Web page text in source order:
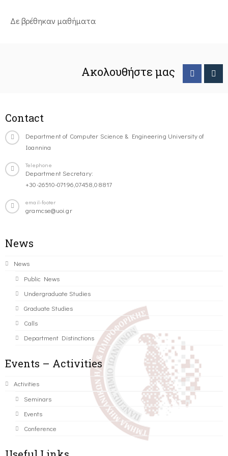
Δε βρέθηκαν μαθήματα
Ακολουθήστε μας
Contact
Department of Computer Science & Engineering University of
Ioannina
Telephone
Department Secretary:
+30-26510-07196,07458,08817
email-footer
gramcse@uoi.gr
News
News
Public News
Undergraduate Studies
Graduate Studies
Calls
Department Distinctions
Events – Activities
Activities
Seminars
Events
Conference